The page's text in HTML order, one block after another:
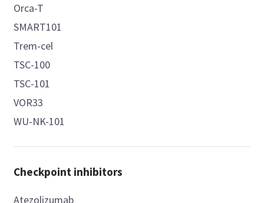
Orca-T
SMART101
Trem-cel
TSC-100
TSC-101
VOR33
WU-NK-101
Checkpoint inhibitors
Atezolizumab